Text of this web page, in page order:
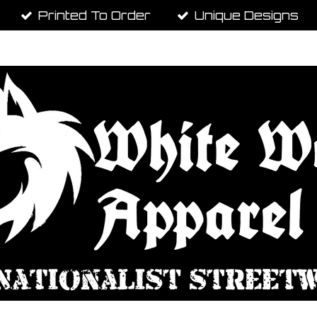
Printed To Order Unique Designs